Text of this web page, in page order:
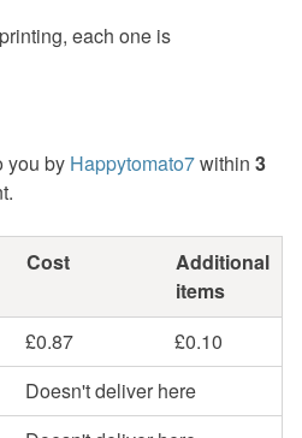
each one is
you by Happytomato7within 3
Cost
Additional
items
£0.87
£0.10
Doesn't deliver here